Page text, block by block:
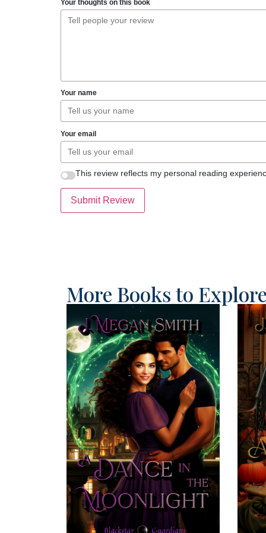
Your thoughts on this book
Your name
Your email
This review reflects my personal reading
Submit Review
More Books to